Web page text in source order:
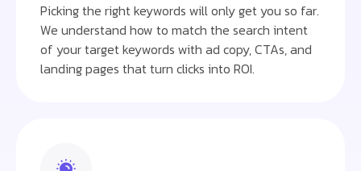
Picking the right keywords will only get you so far.
We understand how to match the search intent
of your target keywords with ad copy, CTAs, and
landing pages that turn clicks into ROI.